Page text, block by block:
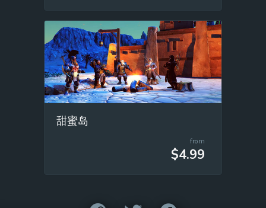
甜蜜岛
from
$4.99